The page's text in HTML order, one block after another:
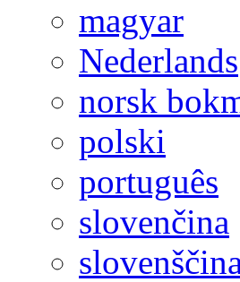
magyar
Nederlands
norsk
polski
português
slovenčina